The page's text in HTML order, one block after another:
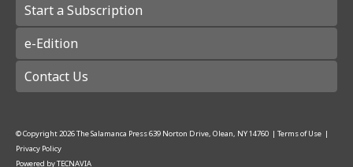
Start a Subscription
e-Edition
Contact Us
© Copyright2026The Salamanca Press639 Norton Drive, Olean, NY 14760 | Terms of Use |
Privacy Policy
Powered byTECNAVIA